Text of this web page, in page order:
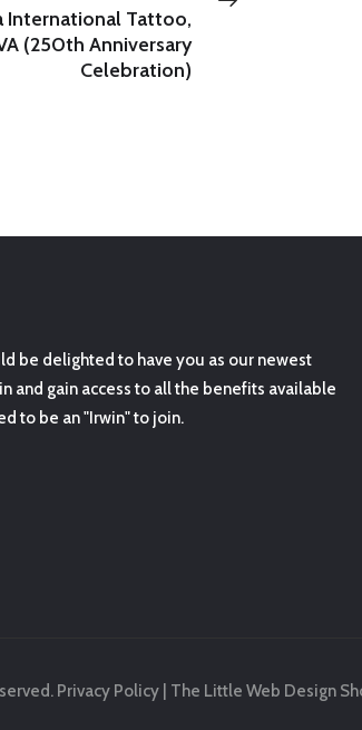
post:
International Tattoo,
(250th Anniversary
Celebration)
be delighted to have you as our newest
and gain access to all the benefits available
to be an "Irwin" to join.
Privacy Policy| The Little Web Design